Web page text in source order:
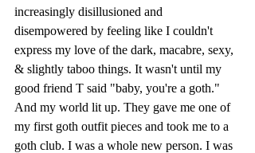
increasingly disillusioned and
disempowered by feeling like I couldn't
express my love of the dark, macabre, sexy,
& slightly taboo things. It wasn't until my
good friend T said "baby, you're a goth."
And my world lit up. They gave me one of
my first goth outfit pieces and took me to a
goth club. I was a whole new person. I was